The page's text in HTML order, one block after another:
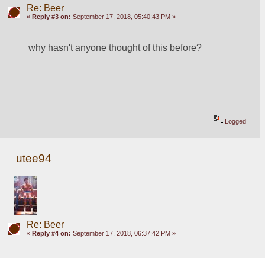
Re: Beer
« Reply #3 on: September 17, 2018, 05:40:43 PM »
why hasn't anyone thought of this before?
Logged
utee94
Re: Beer
« Reply #4 on: September 17, 2018, 06:37:42 PM »